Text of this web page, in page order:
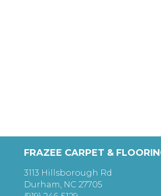
FRAZEE CARPET &
3113 Hillsborough Rd
Durham, NC 27705